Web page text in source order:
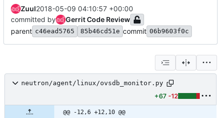
Zuul2018-05-09 04:10:57 +00:00
committed by
Gerrit Code Review
parent c46ead5765 85b46cd51e commit 06b9603f0c
neutron/agent/linux/ovsdb_monitor.py
+67 -12
@@ -12,6 +12,10 @@